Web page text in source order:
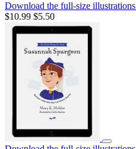
Download the full-size
$10.99 $5.50